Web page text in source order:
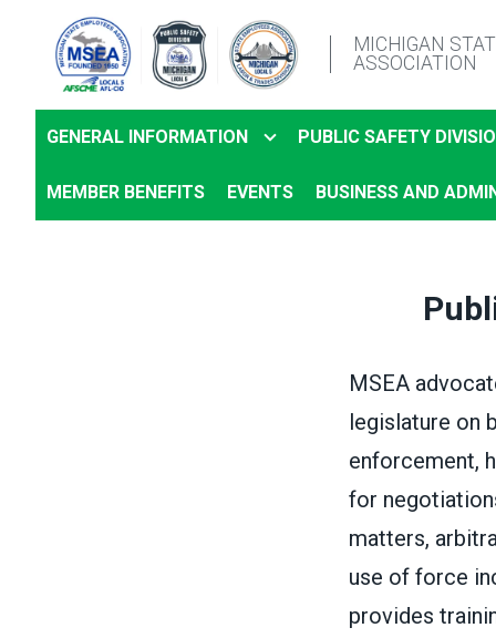
content
MICHIGAN
ASSOCIATION
GENERAL INFORMATION PUBLIC SAFETY
MEMBER BENEFITS EVENTS BUSINESS AND
MSEA
legislature on
enforcement,
for
matters,
use of force
provides